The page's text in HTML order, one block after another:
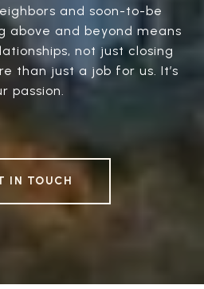
and soon-to-be
above and beyond means
not just closing
than just a job for us. It’s
passion.
IN TOUCH